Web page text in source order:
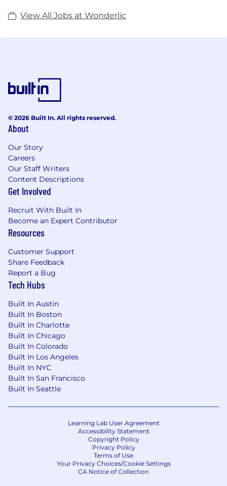
View All Jobs at Wonderlic
© 2026 Built In. All rights reserved.
About
Our Story
Careers
Our Staff Writers
Content Descriptions
Get Involved
Recruit With Built In
Become an Expert Contributor
Resources
Customer Support
Share Feedback
Report a Bug
Tech Hubs
Built In Austin
Built In Boston
Built In Charlotte
Built In Chicago
Built In Colorado
Built In Los Angeles
Built In NYC
Built In San Francisco
Built In Seattle
Learning Lab User Agreement
Accessibility Statement
Copyright Policy
Privacy Policy
Terms of Use
Your Privacy Choices/Cookie Settings
CA Notice of Collection